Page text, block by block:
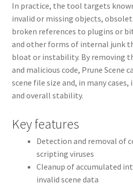
In practice, the tool targets
invalid or missing objects,
broken references to plugins or
and other forms of internal junk
bloat or instability. By removing
and malicious code, Prune Scene
scene file size and, in many
and overall stability.
Key features
Detection and removal of
scripting viruses
Cleanup of accumulated
invalid scene data